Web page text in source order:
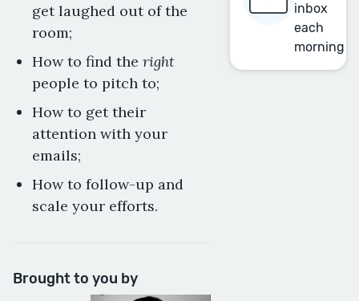
get laughed out of the
room;
How to find the right
people to pitch to;
How to get their
attention with your
emails;
How to follow-up and
scale your efforts.
Brought to you by
inbox
each
morning